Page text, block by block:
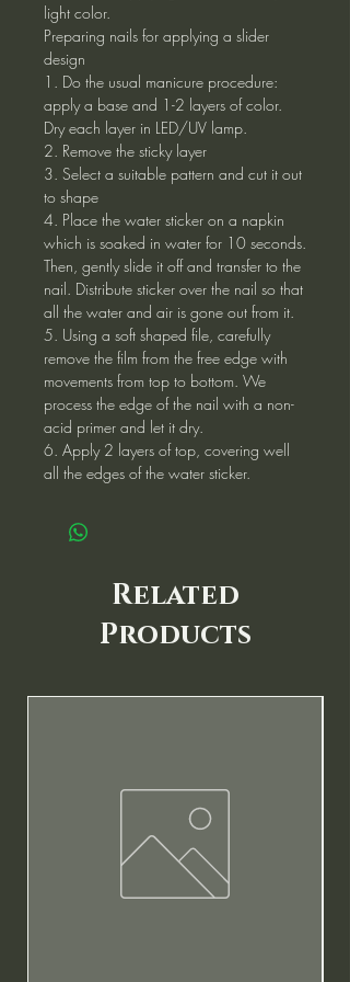
light color.
Preparing nails for applying a slider
design
1. Do the usual manicure procedure:
apply a base and 1-2 layers of color.
Dry each layer in LED/UV lamp.
2. Remove the sticky layer
3. Select a suitable pattern and cut it out
to shape
4. Place the water sticker on a napkin
which is soaked in water for 10 seconds.
Then, gently slide it off and transfer to the
nail. Distribute sticker over the nail so that
all the water and air is gone out from it.
5. Using a soft shaped file, carefully
remove the film from the free edge with
movements from top to bottom. We
process the edge of the nail with a non-
acid primer and let it dry.
6. Apply 2 layers of top, covering well
all the edges of the water sticker.
Related
Products